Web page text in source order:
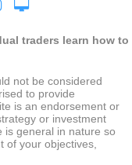
traders learn how to
not be considered
to provide
is an endorsement or
or investment
is general in nature so
of your objectives,